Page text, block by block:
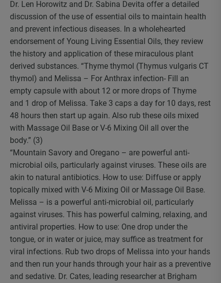
Dr. Len Horowitz and Dr. Sabina Devita offer a detailed
discussion of the use of essential oils to maintain health
and prevent infectious diseases. In a wholehearted
endorsement of Young Living Essential Oils, they review
the history and application of these miraculous plant
derived substances. “Thyme thymol (Thymus vulgaris CT
thymol) and Melissa – For Anthrax infection- Fill an
empty capsule with about 12 or more drops of Thyme
and 1 drop of Melissa. Take 3 caps a day for 10 days, rest
48 hours then start up again. Also rub these oils mixed
with Massage Oil Base or V-6 Mixing Oil all over the
body.” (3)
“Mountain Savory and Oregano – are powerful anti-
microbial oils, particularly against viruses. These oils are
akin to natural antibiotics. How to use: Diffuse or apply
topically mixed with V-6 Mixing Oil or Massage Oil Base.
Melissa – is a powerful anti-microbial oil, particularly
against viruses. This has powerful calming, relaxing, and
antiviral properties. How to use: One drop under the
tongue, or in water or juice, may suffice as treatment for
viral infections. Rub two drops of Melissa into your hands
and then run your hands through your hair as a preventive
and sedative. Dr. Cates, leading researcher at Brigham